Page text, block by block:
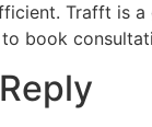
Trafft is
book